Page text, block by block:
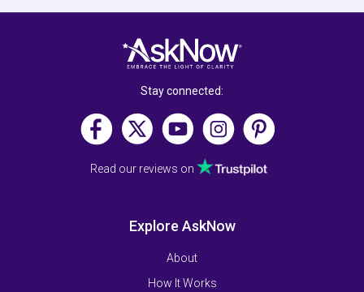
Stay connected:
Read our reviews on
Explore AskNow
About
How It Works